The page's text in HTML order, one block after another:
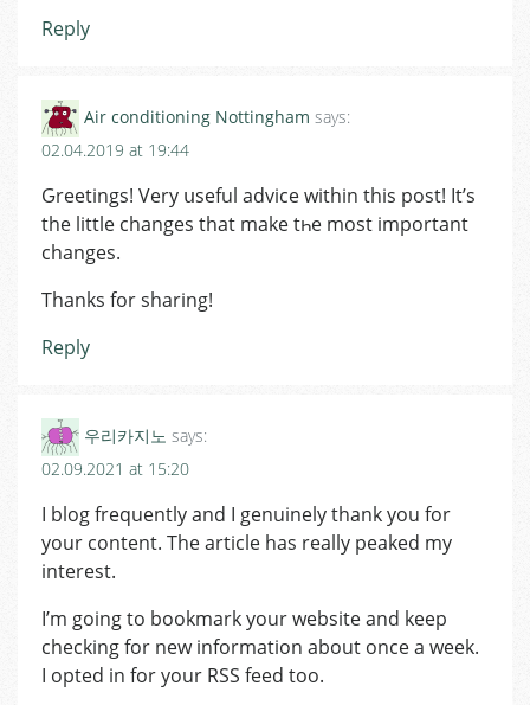
Reply
Air conditioning Nottingham says:
02.04.2019 at 19:44
Ԍreetings! Very սseful advice within this post! It’s
the little changes that make tһe most important
changes.
Thanks for sharing!
Reply
우리카지노 says:
02.09.2021 at 15:20
I blog frequently and I genuinely thank you for
your content. The article has really peaked my
interest.
I’m going to bookmark your website and keep
checking for new information about once a week.
I opted in for your RSS feed too.